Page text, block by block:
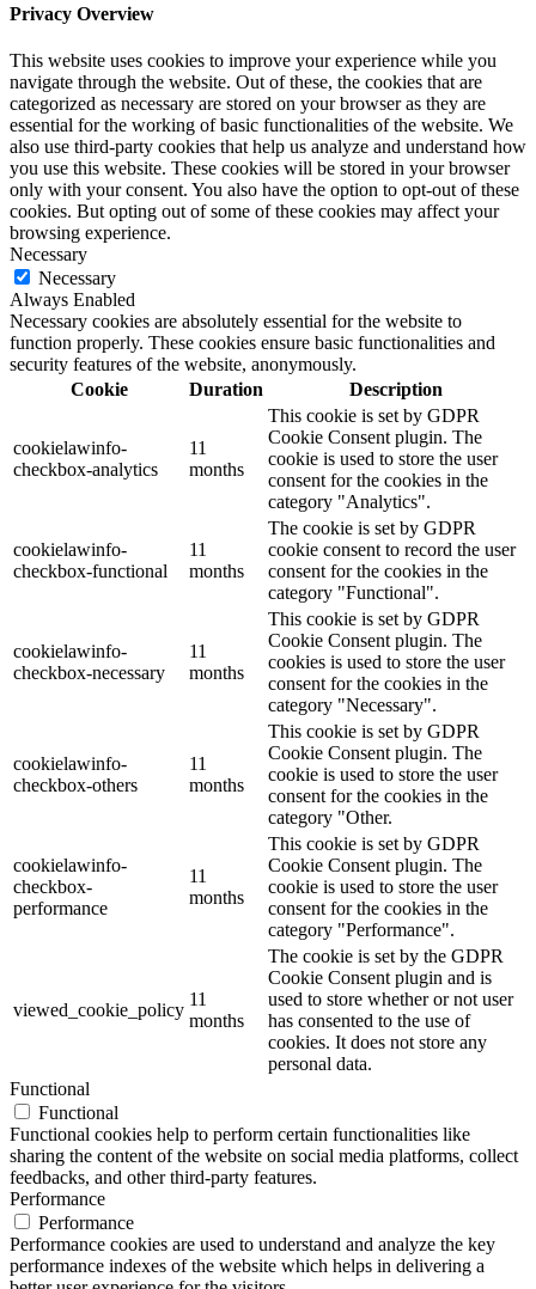
Privacy Overview
This website uses cookies to improve your experience while you
navigate through the website. Out of these, the cookies that are
categorized as necessary are stored on your browser as they are
essential for the working of basic functionalities of the website. We
also use third-party cookies that help us analyze and understand how
you use this website. These cookies will be stored in your browser
only with your consent. You also have the option to opt-out of these
cookies. But opting out of some of these cookies may affect your
browsing experience.
Necessary
Necessary
Always Enabled
Necessary cookies are absolutely essential for the website to
function properly. These cookies ensure basic functionalities and
security features of the website, anonymously.
Cookie
Duration Description
cookielawinfo-
checkbox-analytics
11
months
This cookie is set by GDPR
Cookie Consent plugin. The
cookie is used to store the user
consent for the cookies in the
category "Analytics".
cookielawinfo-
checkbox-functional
11
months
The cookie is set by GDPR
cookie consent to record the user
consent for the cookies in the
category "Functional".
cookielawinfo-
checkbox-necessary
11
months
This cookie is set by GDPR
Cookie Consent plugin. The
cookies is used to store the user
consent for the cookies in the
category "Necessary".
cookielawinfo-
checkbox-others
11
months
This cookie is set by GDPR
Cookie Consent plugin. The
cookie is used to store the user
consent for the cookies in the
category "Other.
cookielawinfo-
checkbox-
performance
11
months
This cookie is set by GDPR
Cookie Consent plugin. The
cookie is used to store the user
consent for the cookies in the
category "Performance".
viewed_cookie_policy
11
months
The cookie is set by the GDPR
Cookie Consent plugin and is
used to store whether or not user
has consented to the use of
cookies. It does not store any
personal data.
Functional
Functional
Functional cookies help to perform certain functionalities like
sharing the content of the website on social media platforms, collect
feedbacks, and other third-party features.
Performance
Performance
Performance cookies are used to understand and analyze the key
performance indexes of the website which helps in delivering a